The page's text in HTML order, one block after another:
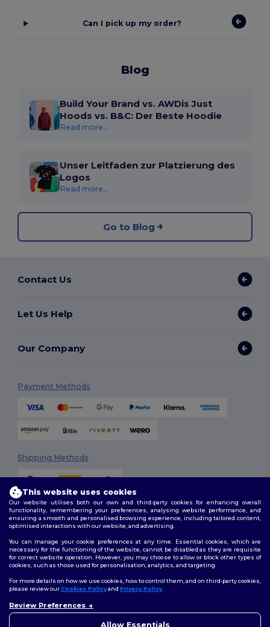
Can I pick up my order?
Blog
Build Your Brand vs. AWDis Just
Hoods vs. B&C: Der Beste Hoodie
Read more...
Unser Leitfaden zur Platzierung des
Logos
Read more...
Go to Blog
Contact Us
Let Us Help
Our Company
Payment Methods
Shipping Methods
2026. All Rights Reserved
Terms & Conditions| Customization Policy
Policy|Site Map
Follow Us
This website uses cookies
Our website utilises both our own and third-party cookies for enhancing overall
functionality, remembering your preferences, analysing website performance, and
ensuring a smooth and personalised browsing experience, including tailored content,
optimised interactions with our website, and advertising.
You can manage your cookie preferences at any time. Essential cookies, which are
necessary for the functioning of the website, cannot be disabled as they are requisite
for correct website operation. However, you may choose to allow or block other types of
cookies, such as those used for personalisation, analytics, and targeting.
For more details on how we use cookies, how to control them, and on third-party cookies,
please review ourCookies Policyand Privacy Policy.
Review Preferences
Allow Essentials